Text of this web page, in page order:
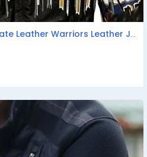
Championship Golden State Leather Warriors Leather Jacket